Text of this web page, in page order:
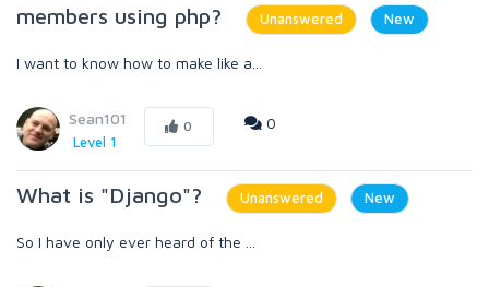
members using php?
Unanswered New
I want to know how to make like a...
Sean101
Level 1
0 0
What is "Django"? Unanswered New
So I have only ever heard of the ...